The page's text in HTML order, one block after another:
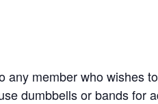
any member who wishes
dumbbells or bands for